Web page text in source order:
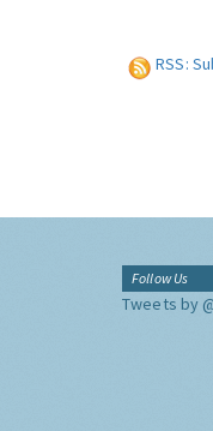
RSS:
Follow Us
Tweets by